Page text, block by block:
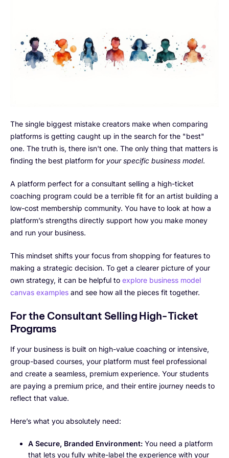
The single biggest mistake creators make when comparing
platforms is getting caught up in the search for the "best"
one. The truth is, there isn't one. The only thing that matters is
finding the best platform for your specific business model.
A platform perfect for a consultant selling a high-ticket
coaching program could be a terrible fit for an artist building a
low-cost membership community. You have to look at how a
platform’s strengths directly support how you make money
and run your business.
This mindset shifts your focus from shopping for features to
making a strategic decision. To get a clearer picture of your
own strategy, it can be helpful to explore business model
canvas examples and see how all the pieces fit together.
For the Consultant Selling High-Ticket
Programs
If your business is built on high-value coaching or intensive,
group-based courses, your platform must feel professional
and create a seamless, premium experience. Your students
are paying a premium price, and their entire journey needs to
reflect that value.
Here’s what you absolutely need:
A Secure, Branded Environment: You need a platform
that lets you fully white-label the experience with your